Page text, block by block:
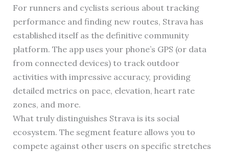
For runners and cyclists serious about tracking
performance and finding new routes, Strava has
established itself as the definitive community
platform. The app uses your phone’s GPS (or data
from connected devices) to track outdoor
activities with impressive accuracy, providing
detailed metrics on pace, elevation, heart rate
zones, and more.
What truly distinguishes Strava is its social
ecosystem. The segment feature allows you to
compete against other users on specific stretches